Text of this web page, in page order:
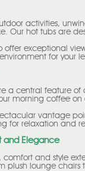
activities,
Our hot tubs are
exceptional
for your
a central feature
morning coffee
vantage
for relaxation and
and Elegance
and style
plush lounge